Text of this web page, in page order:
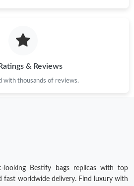
& Reviews
with thousands of reviews.
looking Bestify bags replicas with top
fast worldwide delivery. Find luxury with